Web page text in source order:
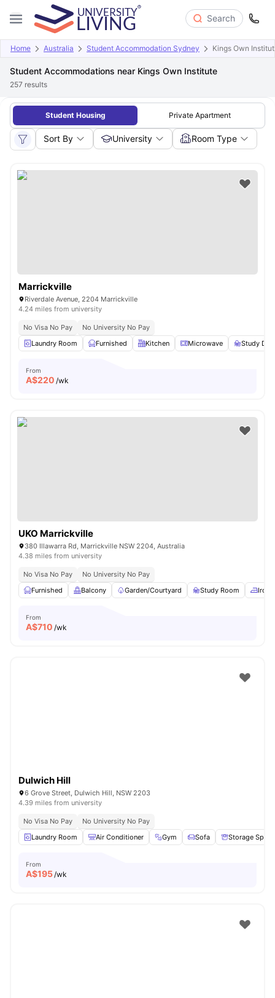
Search
Home Australia Student Accommodation Sydney Kings Own
Student Accommodations near Kings Own Institute
257 results
Student Housing Private Apartment
Sort By University Room Type
Marrickville
Riverdale Avenue, 2204 Marrickville
4.24 miles from university
No Visa No Pay
No University No Pay
Laundry Room
Furnished Kitchen Microwave Study
From
A$220 /wk
UKO Marrickville
380 Illawarra Rd, Marrickville NSW 2204, Australia
4.38 miles from university
No Visa No Pay
No University No Pay
Furnished
Balcony Garden/Courtyard Study Room Iron
From
A$710 /wk
Dulwich Hill
6 Grove Street, Dulwich Hill, NSW 2203
4.39 miles from university
No Visa No Pay
No University No Pay
Laundry Room
Air Conditioner Gym Sofa Storage Space
From
A$195/wk